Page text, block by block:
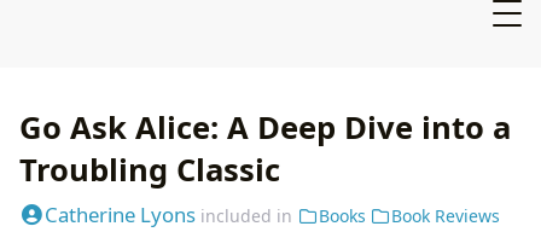
Go Ask Alice: A Deep Dive into a
Troubling Classic
Catherine Lyons included in Books
Book Reviews